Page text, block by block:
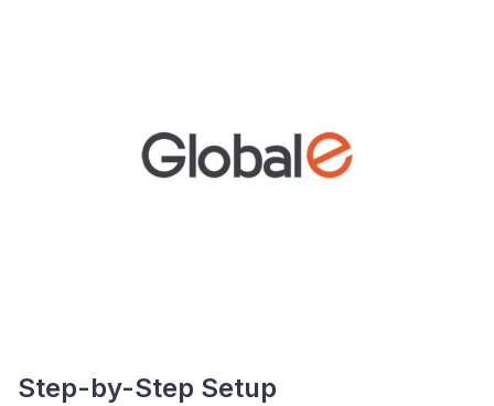
Step-by-Step Setup